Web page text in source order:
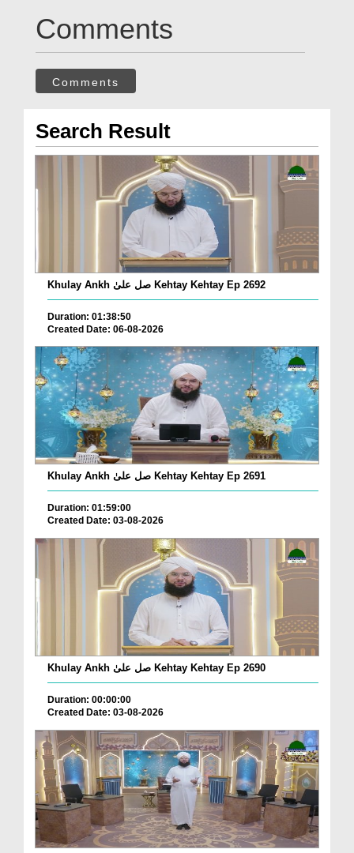
Comments
Comments
Search Result
Khulay Ankh صل علیٰ Kehtay Kehtay Ep 2692
Duration: 01:38:50
Created Date: 06-08-2026
Khulay Ankh صل علیٰ Kehtay Kehtay Ep 2691
Duration: 01:59:00
Created Date: 03-08-2026
Khulay Ankh صل علیٰ Kehtay Kehtay Ep 2690
Duration: 00:00:00
Created Date: 03-08-2026